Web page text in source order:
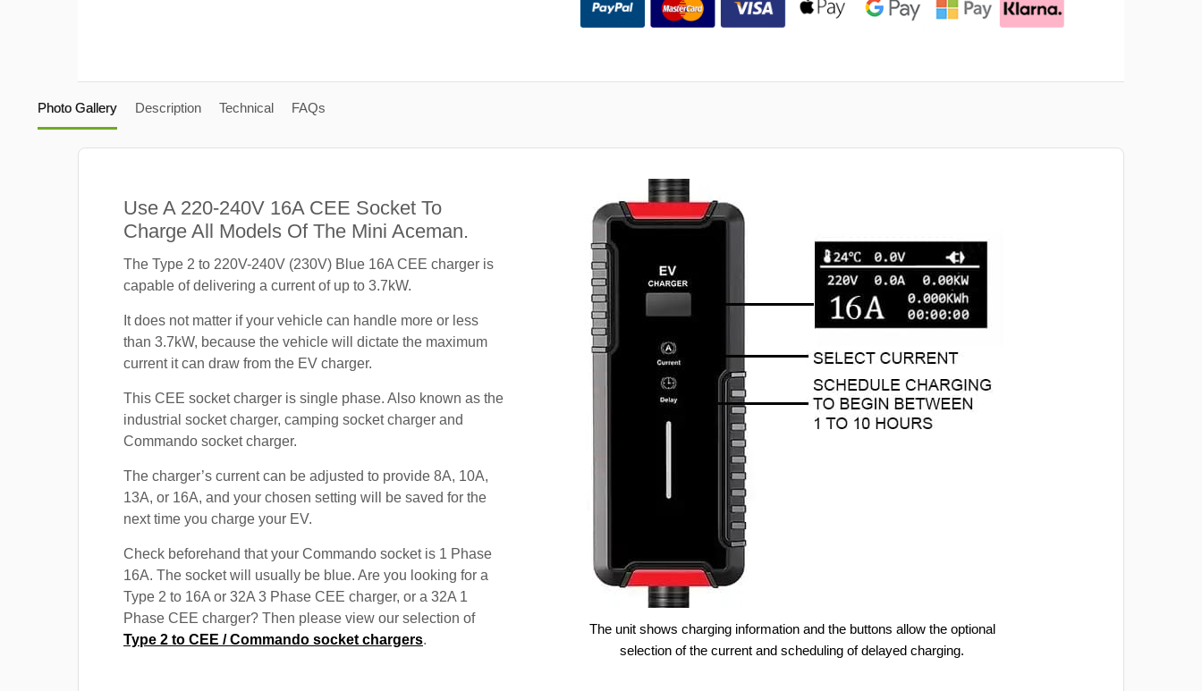
Photo Gallery Description Technical FAQs
Use A 220-240V 16A CEE Socket To
Charge All Models Of The Mini Aceman.
The Type 2 to 220V-240V (230V) Blue 16A CEE charger is
capable of delivering a current of up to 3.7kW.
It does not matter if your vehicle can handle more or less
than 3.7kW, because the vehicle will dictate the maximum
current it can draw from the EV charger.
This CEE socket charger is single phase. Also known as the
industrial socket charger, camping socket charger and
Commando socket charger.
The charger’s current can be adjusted to provide 8A, 10A,
13A, or 16A, and your chosen setting will be saved for the
next time you charge your EV.
Check beforehand that your Commando socket is 1 Phase
16A. The socket will usually be blue. Are you looking for a
Type 2 to 16A or 32A 3 Phase CEE charger, or a 32A 1
Phase CEE charger? Then please view our selection of
Type 2 to CEE / Commando socket chargers.
The unit shows charging information and the buttons allow the optional
selection of the current and scheduling of delayed charging.